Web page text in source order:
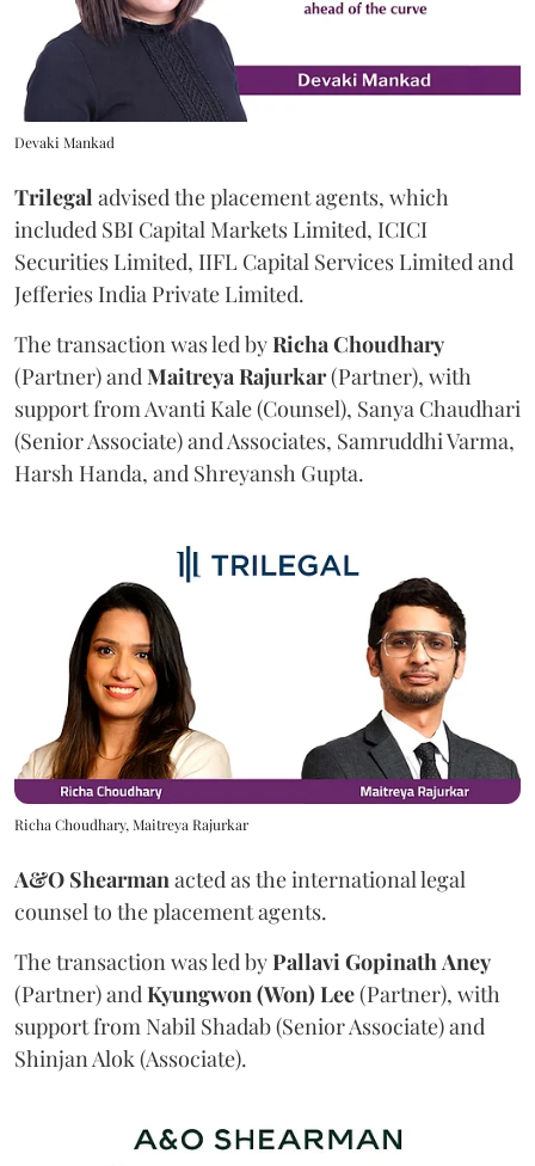
Devaki Mankad
Trilegal advised the placement agents, which
included SBI Capital Markets Limited, ICICI
Securities Limited, IIFL Capital Services Limited and
Jefferies India Private Limited.
The transaction was led byRichaChoudhary
(Partner) andMaitreyaRajurkar(Partner), with
support from Avanti Kale (Counsel), Sanya Chaudhari
(Senior Associate) and Associates, Samruddhi Varma,
Harsh Handa, and Shreyansh Gupta.
Richa Choudhary, Maitreya Rajurkar
A&O Shearman acted as the international legal
counsel to the placement agents.
The transaction was led byPallavi Gopinath Aney
(Partner) and Kyungwon (Won) Lee(Partner), with
support from Nabil Shadab (Senior Associate) and
Shinjan Alok (Associate).